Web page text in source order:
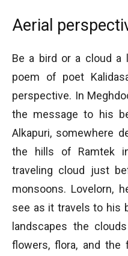
Aerial
Be a bird or a cloud a
poem of poet
perspective. In
the message to his
Alkapuri, somewhere
the hills of Ramtek
traveling cloud just
monsoons. Lovelorn,
see as it travels to his
landscapes the
flowers, flora, and the